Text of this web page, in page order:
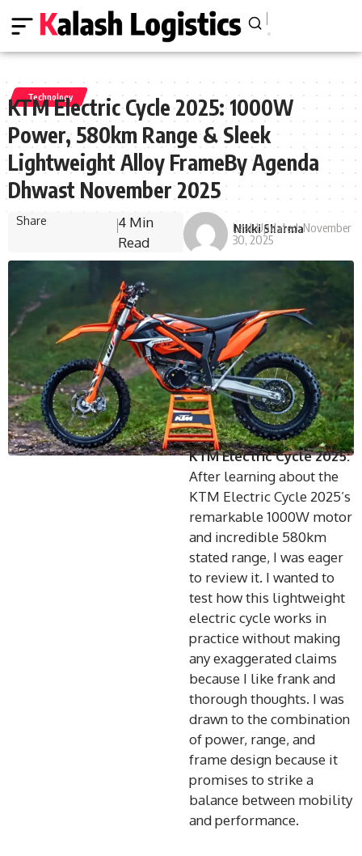
Technology
KTM Electric Cycle 2025: 1000W
Power, 580km Range & Sleek
Lightweight Alloy FrameBy Agenda
Dhwast November 2025
Nikki Sharma
Last Updated: November
30, 2025
Share
4 Min
Read
KTM Electric Cycle 2025:
After learning about the
KTM Electric Cycle 2025’s
remarkable 1000W motor
and incredible 580km
stated range, I was eager
to review it. I wanted to
test how this lightweight
electric cycle works in
practice without making
any exaggerated claims
because I like frank and
thorough thoughts. I was
drawn to the combination
of power, range, and
frame design because it
promises to strike a
balance between mobility
and performance.